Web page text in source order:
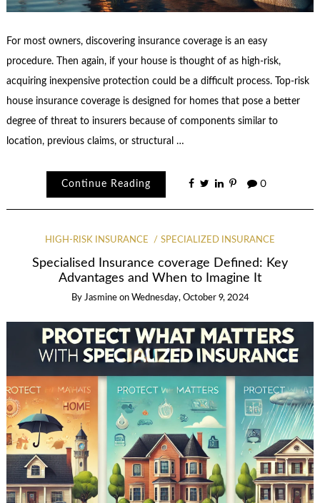
For most owners, discovering insurance coverage is an easy
procedure. Then again, if your house is thought of as high-risk,
acquiring inexpensive protection could be a difficult process. Top-risk
house insurance coverage is designed for homes that pose a better
degree of threat to insurers because of components similar to
location, previous claims, or structural …
Continue Reading 0
HIGH-RISK INSURANCE SPECIALIZED INSURANCE
Specialised Insurance coverage Defined: Key
Advantages and When to Imagine It
By Jasmine on Wednesday, October 9, 2024